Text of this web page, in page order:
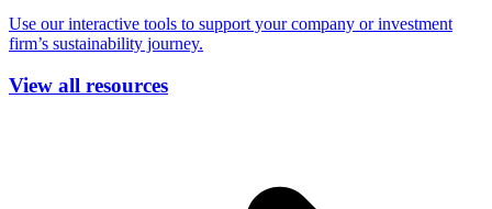
Use our interactive tools to support your company or investment
firm’s sustainability journey.
View all resources